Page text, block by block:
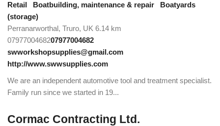
Retail Boatbuilding, maintenance & repair
Boatyards
(storage)
Perranarworthal, Truro, UK 6.14 km
0797700468207977004682
swworkshopsupplies@gmail.com
http://www.swwsupplies.com
We are an independent automotive tool and treatment specialist.
Family run since we started in 19...
Cormac Contracting Ltd.